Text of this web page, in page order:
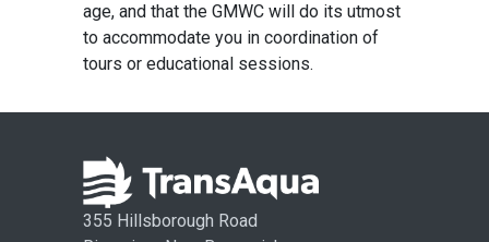
age, and that the GMWC will do its utmost
to accommodate you in coordination of
tours or educational sessions.
355 Hillsborough Road